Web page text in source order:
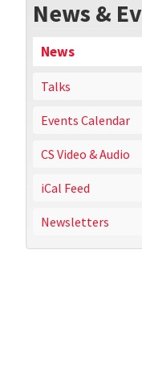
News &
News
Talks
Events Calendar
CS Video & Audio
iCal Feed
Newsletters